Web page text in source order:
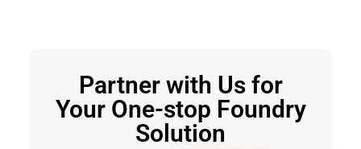
Partner with Us for
Your One-stop Foundry
Solution